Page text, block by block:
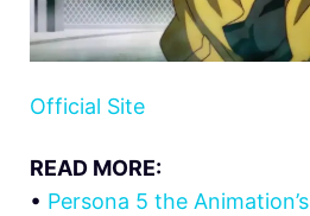
Official Site
READ MORE:
• Persona 5 the